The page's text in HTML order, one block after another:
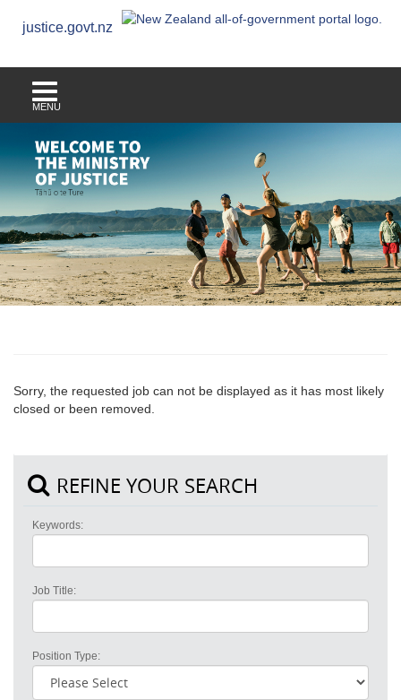
justice.govt.nz
MENU
Sorry, the requested job can not be displayed as it has most likely
closed or been removed.
REFINE YOUR SEARCH
Keywords:
Job Title:
Position Type: